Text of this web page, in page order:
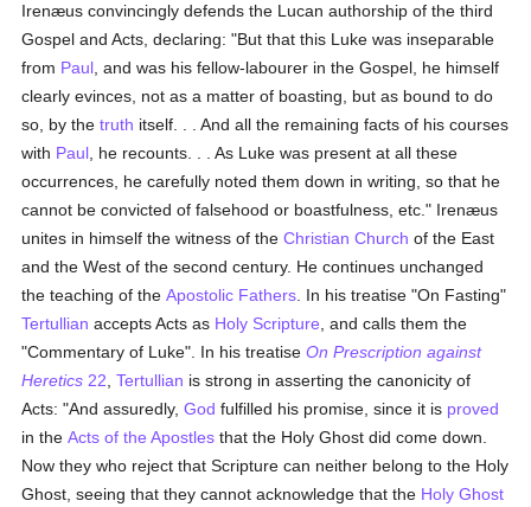
Irenæus convincingly defends the Lucan authorship of the third
Gospel and Acts, declaring: "But that this Luke was inseparable
from Paul , and was his fellow-labourer in the Gospel, he himself
clearly evinces, not as a matter of boasting, but as bound to do
so, by thetruth itself. . . And all the remaining facts of his courses
with Paul , he recounts. . . As Luke was present at all these
occurrences, he carefully noted them down in writing, so that he
cannot be convicted of falsehood or boastfulness, etc." Irenæus
unites in himself the witness of theChristian Church of the East
and the West of the second century. He continues unchanged
the teaching of theApostolic Fathers . In his treatise "On Fasting"
Tertullian accepts Acts as Holy Scripture , and calls them the
"Commentary of Luke". In his treatiseOn Prescription against
Heretics 22 ,Tertullian is strong in asserting the canonicity of
Acts: "And assuredly,God fulfilled his promise, since it is proved
in theActs of the Apostles that the Holy Ghost did come down.
Now they who reject that Scripture can neither belong to the Holy
Ghost, seeing that they cannot acknowledge that the Holy Ghost